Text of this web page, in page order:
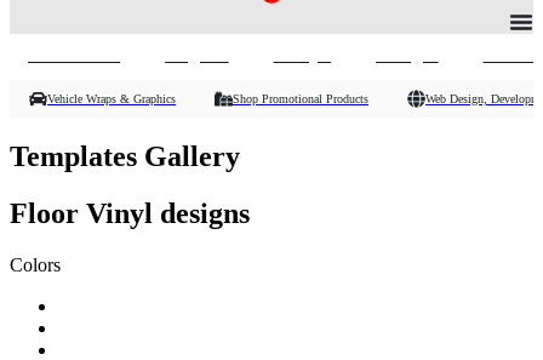
Vehicle Wraps & Graphics Shop Promotional Products Web Design,
Templates Gallery
Floor Vinyl designs
Colors